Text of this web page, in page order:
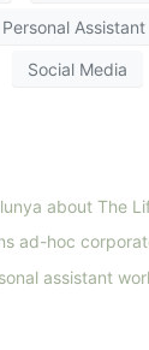
Personal Assistant
Social Media
about The
ad-hoc
assistant